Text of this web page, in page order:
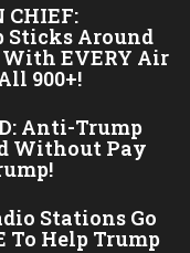
CHIEF:
Sticks Around
EVERY Air
900+!
Anti-Trump
Without Pay
Stations Go
To Help Trump